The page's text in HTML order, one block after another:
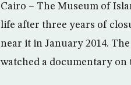
Cairo – The Museum of
life after three years of
near it in January 2014.
watched a documentary on